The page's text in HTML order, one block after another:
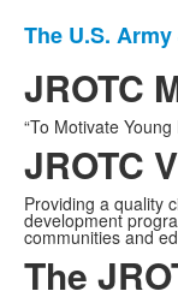
List
of
1
items.
The U.S.
JROTC
“To Motivate
JROTC
Providing a quality
development
communities and
The